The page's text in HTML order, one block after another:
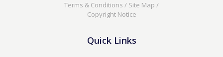
Terms & Conditions / Site Map /
Copyright Notice
Quick Links